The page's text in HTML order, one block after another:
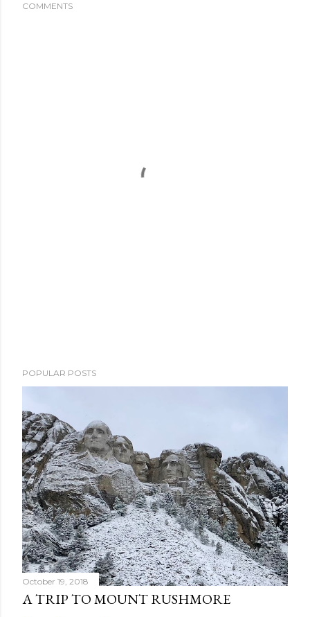
COMMENTS
POPULAR POSTS
October 19, 2018
A TRIP TO MOUNT RUSHMORE